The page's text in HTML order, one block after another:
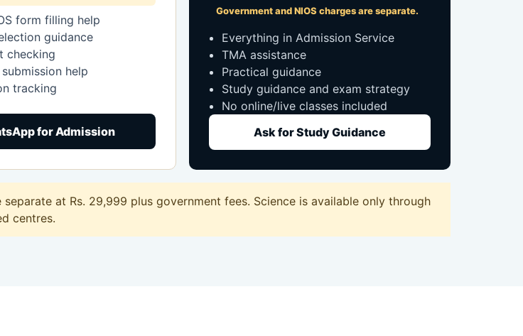
form filling help
guidance
checking
help
tracking
for Admission
Government and NIOS charges are separate.
Everything in Admission Service
TMA assistance
Practical guidance
Study guidance and exam strategy
No online/live classes included
Ask for Study Guidance
at Rs. 29,999 plus government fees. Science is available only through
centres.